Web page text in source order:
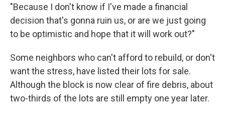
"Because I don't know if I've made a financial
decision that's gonna ruin us, or are we just going
to be optimistic and hope that it will work out?"
Some neighbors who can't afford to rebuild, or don't
want the stress, have listed their lots for sale.
Although the block is now clear of fire debris, about
two-thirds of the lots are still empty one year later.